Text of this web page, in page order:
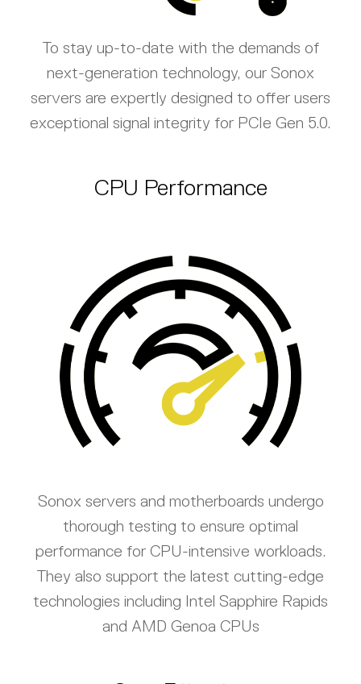
To stay up-to-date with the demands of
next-generation technology, our Sonox
servers are expertly designed to offer users
exceptional signal integrity for PCIe Gen 5.0.
CPU Performance
Sonox servers and motherboards undergo
thorough testing to ensure optimal
performance for CPU-intensive workloads.
They also support the latest cutting-edge
technologies including Intel Sapphire Rapids
and AMD Genoa CPUs